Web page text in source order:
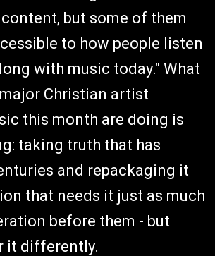
but some of them
to how people listen
with music today." What
Christian artist
this month are doing is
taking truth that has
and repackaging it
that needs it just as much
before them - but
it differently.